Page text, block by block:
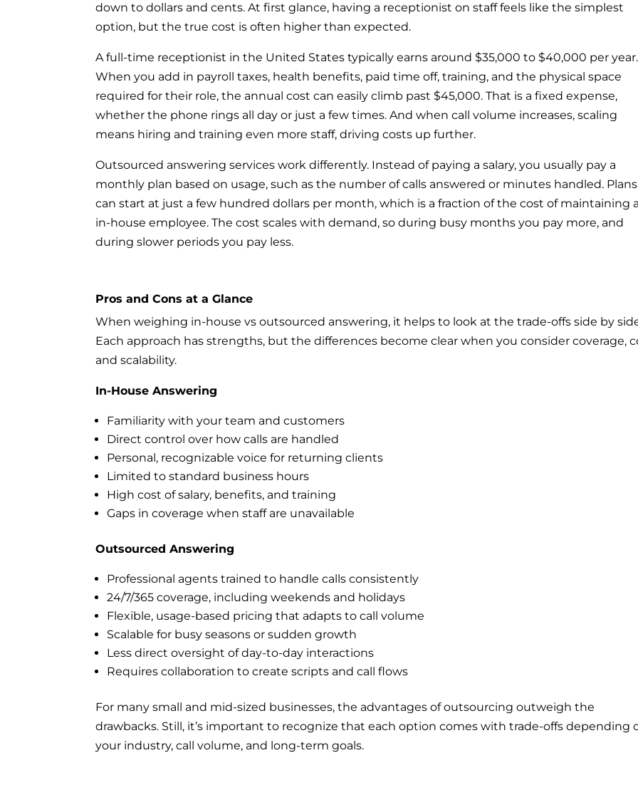
down to dollars and cents. At first glance, having a receptionist on staff feels like the simplest
option, but the true cost is often higher than expected.
A full-time receptionist in the United States typically earns around $35,000 to $40,000 per year.
When you add in payroll taxes, health benefits, paid time off, training, and the physical space
required for their role, the annual cost can easily climb past $45,000. That is a fixed expense,
whether the phone rings all day or just a few times. And when call volume increases, scaling
means hiring and training even more staff, driving costs up further.
Outsourced answering services work differently. Instead of paying a salary, you usually pay a
monthly plan based on usage, such as the number of calls answered or minutes handled. Plans
can start at just a few hundred dollars per month, which is a fraction of the cost of maintaining
in-house employee. The cost scales with demand, so during busy months you pay more, and
during slower periods you pay less.
Pros and Cons at a Glance
When weighing in-house vs outsourced answering, it helps to look at the trade-offs side by
Each approach has strengths, but the differences become clear when you consider coverage,
and scalability.
In-House Answering
Familiarity with your team and customers
Direct control over how calls are handled
Personal, recognizable voice for returning clients
Limited to standard business hours
High cost of salary, benefits, and training
Gaps in coverage when staff are unavailable
Outsourced Answering
Professional agents trained to handle calls consistently
24/7/365 coverage, including weekends and holidays
Flexible, usage-based pricing that adapts to call volume
Scalable for busy seasons or sudden growth
Less direct oversight of day-to-day interactions
Requires collaboration to create scripts and call flows
For many small and mid-sized businesses, the advantages of outsourcing outweigh the
drawbacks. Still, it’s important to recognize that each option comes with trade-offs depending
your industry, call volume, and long-term goals.